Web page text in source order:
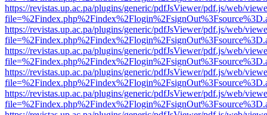
https://revistas.up.ac.pa/plugins/generic/pdfJsViewer/pdf.js/web/
https://revistas.up.ac.pa/plugins/generic/pdfJsViewer/pdf.js/web/
https://revistas.up.ac.pa/plugins/generic/pdfJsViewer/pdf.js/web/
https://revistas.up.ac.pa/plugins/generic/pdfJsViewer/pdf.js/web/
https://revistas.up.ac.pa/plugins/generic/pdfJsViewer/pdf.js/web/